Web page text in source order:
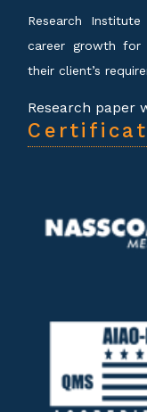
Research
career growth
their client’s
Research paper